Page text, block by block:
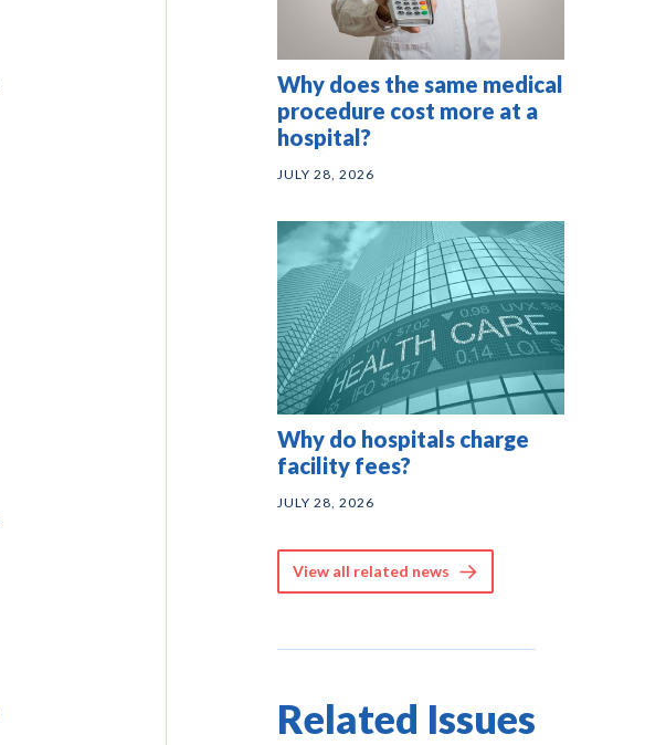
Why does the same medical
procedure cost more at a
hospital?
JULY 28, 2026
Why do hospitals charge
facility fees?
JULY 28, 2026
View all related news
Related Issues